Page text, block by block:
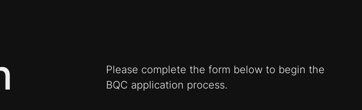
Please complete the form below to begin the
BQC application process.